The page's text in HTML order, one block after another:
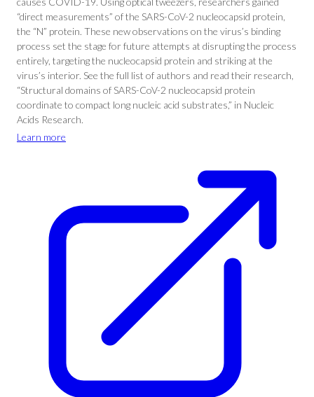
“direct measurements” of the SARS-CoV-2 nucleocapsid protein,
the “N” protein. These new observations on the virus’s binding
process set the stage for future attempts at disrupting the process
entirely, targeting the nucleocapsid protein and striking at the
virus’s interior. See the full list of authors and read their research,
“Structural domains of SARS-CoV-2 nucleocapsid protein
coordinate to compact long nucleic acid substrates,” in Nucleic
Acids Research.
Learn more